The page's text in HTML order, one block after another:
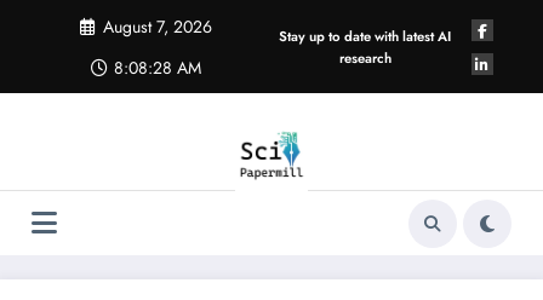
August 7, 2026
8:08:29 AM
Stay up to date with latest AI
research